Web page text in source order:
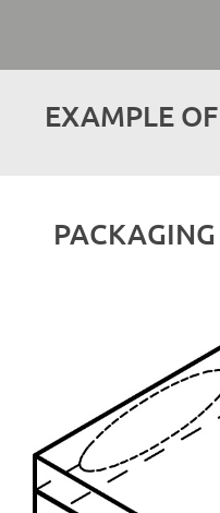
EXAMPLE